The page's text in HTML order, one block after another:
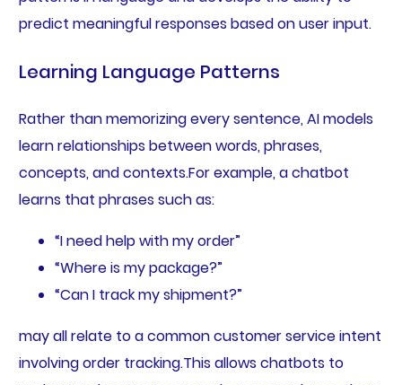
predict meaningful responses based on user input.
Learning Language Patterns
Rather than memorizing every sentence, AI models
learn relationships between words, phrases,
concepts, and contexts.For example, a chatbot
learns that phrases such as:
“I need help with my order”
“Where is my package?”
“Can I track my shipment?”
may all relate to a common customer service intent
involving order tracking.This allows chatbots to